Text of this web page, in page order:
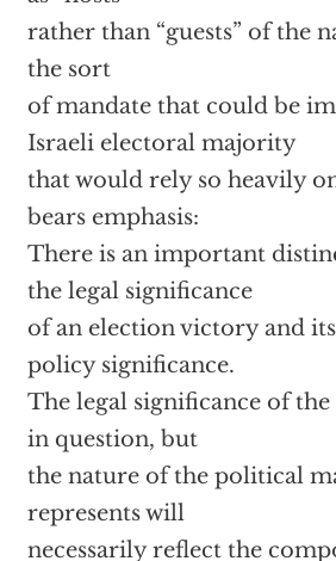
rather than “guests” of the
the sort
of mandate that could be
Israeli electoral majority
that would rely so heavily
bears emphasis:
There is an important
the legal significance
of an election victory and
policy significance.
The legal significance of
in question, but
the nature of the political
represents will
necessarily reflect the